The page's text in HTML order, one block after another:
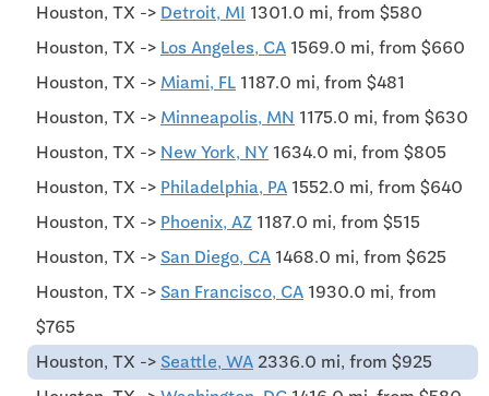
Houston, TX -> Detroit, MI 1301.0 mi, from $580
Houston, TX -> Los Angeles, CA 1569.0 mi, from $660
Houston, TX -> Miami, FL 1187.0 mi, from $481
Houston, TX -> Minneapolis, MN 1175.0 mi, from $630
Houston, TX -> New York, NY 1634.0 mi, from $805
Houston, TX -> Philadelphia, PA 1552.0 mi, from $640
Houston, TX -> Phoenix, AZ 1187.0 mi, from $515
Houston, TX -> San Diego, CA 1468.0 mi, from $625
Houston, TX -> San Francisco, CA 1930.0 mi, from
$765
Houston, TX -> Seattle, WA 2336.0 mi, from $925